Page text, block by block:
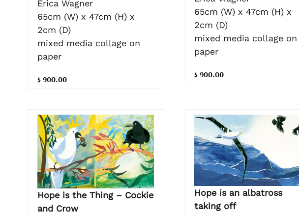
Erica Wagner
65cm (W) x 47cm (H) x
2cm (D)
mixed media collage on
paper
$ 900.00
65cm (W) x 47cm (H) x
2cm (D)
mixed media collage on
paper
$ 900.00
Hope is the Thing – Cockie
and Crow
Hope is an albatross
taking off